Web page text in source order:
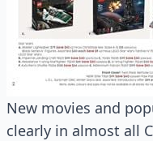
New movies and
clearly in almost all